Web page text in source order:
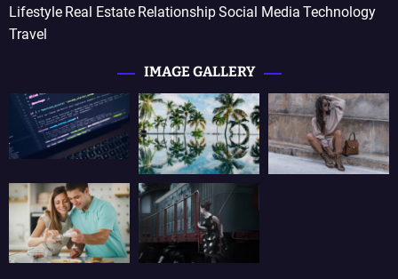
Lifestyle Real Estate RelationshipSocial Media Technology
Travel
IMAGE GALLERY